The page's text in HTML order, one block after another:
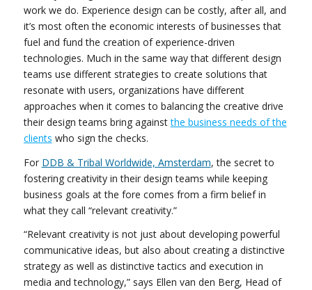
work we do. Experience design can be costly, after all, and
it’s most often the economic interests of businesses that
fuel and fund the creation of experience-driven
technologies. Much in the same way that different design
teams use different strategies to create solutions that
resonate with users, organizations have different
approaches when it comes to balancing the creative drive
their design teams bring againstthe business needs of the
clients who sign the checks.
For DDB & Tribal Worldwide, Amsterdam, the secret to
fostering creativity in their design teams while keeping
business goals at the fore comes from a firm belief in
what they call “relevant creativity.”
“Relevant creativity is not just about developing powerful
communicative ideas, but also about creating a distinctive
strategy as well as distinctive tactics and execution in
media and technology,” says Ellen van den Berg, Head of